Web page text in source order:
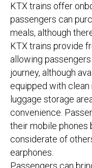
KTX trains offer
passengers can
meals, although
KTX trains provide
allowing
journey, although
equipped with
luggage storage
convenience.
their mobile phones
considerate of
earphones.
Passengers can